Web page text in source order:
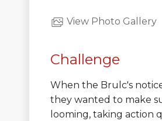
View Photo Gallery
Challenge
When the Brulc's
they wanted to make
looming, taking action